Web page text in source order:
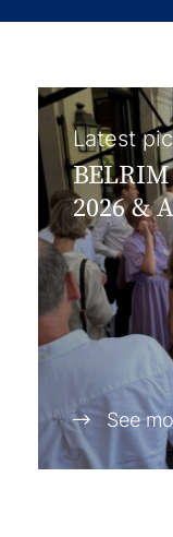
Latest
2026 &
See